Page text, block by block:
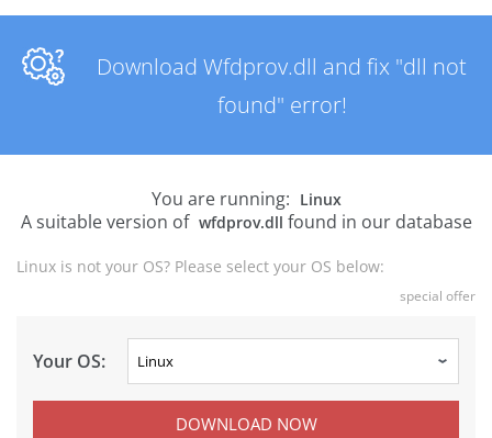
Download Wfdprov.dll and fix "dll not
found" error!
You are running: Linux
A suitable version of wfdprov.dll found in our database
Linux is not your OS? Please select your OS below:
special offer
Your OS:
DOWNLOAD NOW